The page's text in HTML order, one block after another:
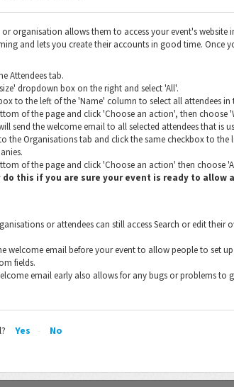
organisation allows them to access your event's website
and lets you create their accounts in good time. Once
Attendees tab.
dropdown box on the right and select 'All'.
to the left of the 'Name' column to select all attendees in
of the page and click 'Choose an action', then choose
send the welcome email to all selected attendees that is
the Organisations tab and click the same checkbox to
of the page and click 'Choose an action' then choose
do this if you are sure your event is ready to
or attendees can still access Search or edit their
welcome email before your event to allow people to set
fields.
email early also allows for any bugs or problems to
Yes No